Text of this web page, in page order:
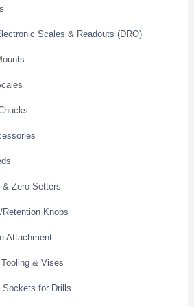
Scales & Readouts (DRO)
& Zero Setters
Knobs
Attachment
& Vises
for Drills